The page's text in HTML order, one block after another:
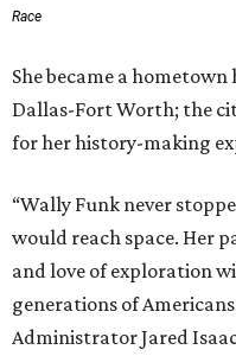
Race
She became a
Dallas-Fort Worth; the
for her history-making
“Wally Funk never
would reach space. Her
and love of exploration
generations of
Administrator Jared